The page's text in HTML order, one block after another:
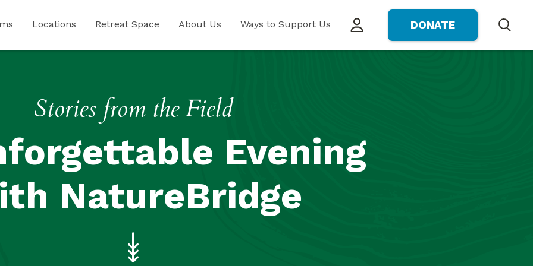
Locations Retreat Space About Us Ways to Support Us DONATE
Stories from the Field
Evening
NatureBridge